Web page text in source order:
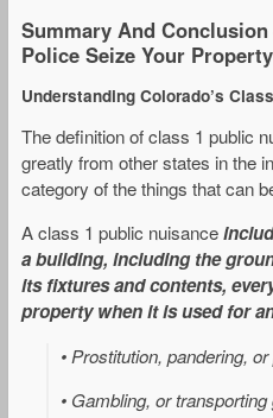
Summary And Conclusion
Police Seize Your
Understanding Colorado’s
The definition of class 1 public
greatly from other states in the
category of the things that can
A class 1 public nuisance
a building, including the
its fixtures and contents,
property when it is used for
• Prostitution, pandering,
• Gambling, or